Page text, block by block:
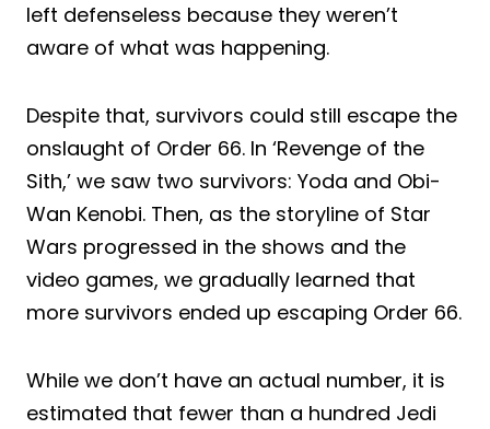
left defenseless because they weren’t
aware of what was happening.
Despite that, survivors could still escape the
onslaught of Order 66. In ‘Revenge of the
Sith,’ we saw two survivors: Yoda and Obi-
Wan Kenobi. Then, as the storyline of Star
Wars progressed in the shows and the
video games, we gradually learned that
more survivors ended up escaping Order 66.
While we don’t have an actual number, it is
estimated that fewer than a hundred Jedi